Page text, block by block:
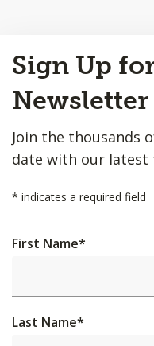
to
Top
Sign Up
Newsletter
Join the thousands
date with our latest
* indicates a required field
First Name*
Last Name*